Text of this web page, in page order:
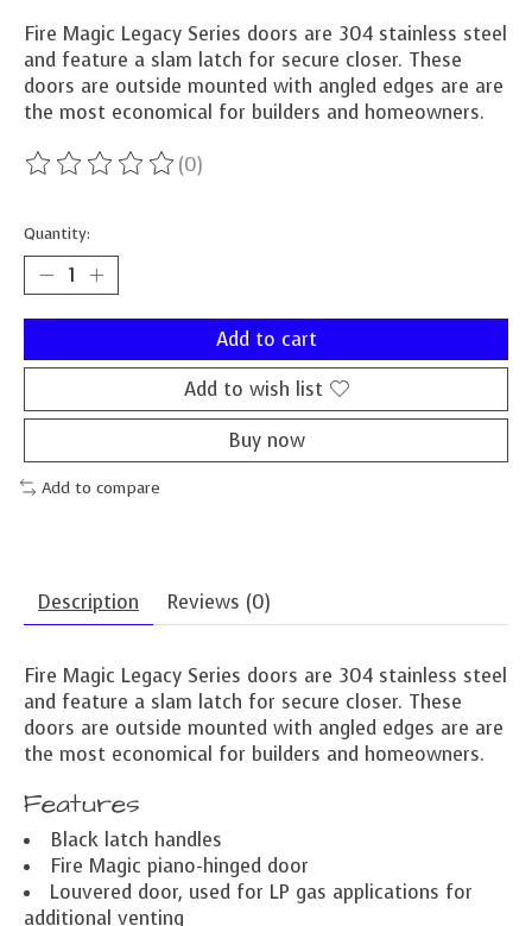
Fire Magic Legacy Series doors are 304 stainless steel
and feature a slam latch for secure closer. These
doors are outside mounted with angled edges are are
the most economical for builders and homeowners.
The rating of this product is
(0)
Quantity:
Add to cart
Add to wish list
Buy now
Add to compare
Description Reviews (0)
Fire Magic Legacy Series doors are 304 stainless steel
and feature a slam latch for secure closer. These
doors are outside mounted with angled edges are are
the most economical for builders and homeowners.
Features
Black latch handles
Fire Magic piano-hinged door
Louvered door, used for LP gas applications for
additional venting